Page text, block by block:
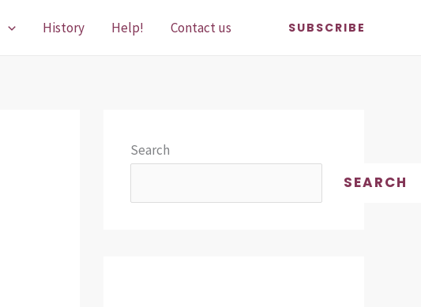
History Help! Contact us SUBSCRIBE
Search
SEARCH